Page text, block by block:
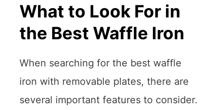
What to Look For in
the Best Waffle Iron
When searching for the best waffle
iron with removable plates, there are
several important features to consider.